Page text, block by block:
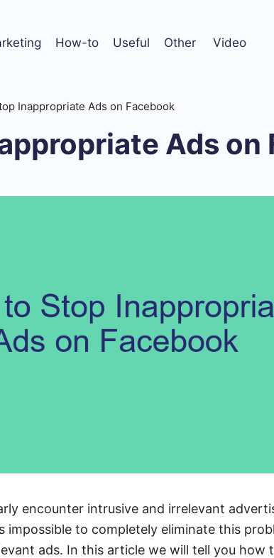
How-to Useful Other Video
Inappropriate Ads on Facebook
Ads on
encounter intrusive and irrelevant
impossible to completely eliminate this
ads. In this article we will tell you how